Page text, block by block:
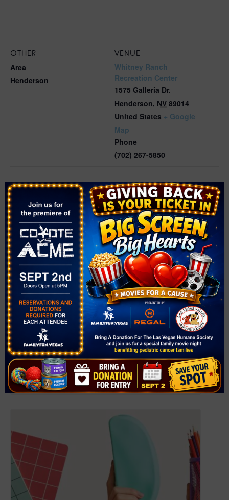
VENUE
Whitney Ranch
Recreation Center
1575 Galleria Dr.
Henderson, NV 89014
United States + Google
Map
Phone
(702) 267-5850
OTHER
Area
Henderson
Related Events
Back-to-School Celebration
August 6 @ 11:00 am - 1:00 pm